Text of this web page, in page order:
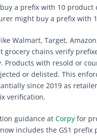
a prefix with 10 product
might buy a prefix with
Walmart, Target,
grocery chains verify
Products with resold or
or delisted. This
since 2019 as
verification.
guidance at Corpy for
includes the GS1 prefix